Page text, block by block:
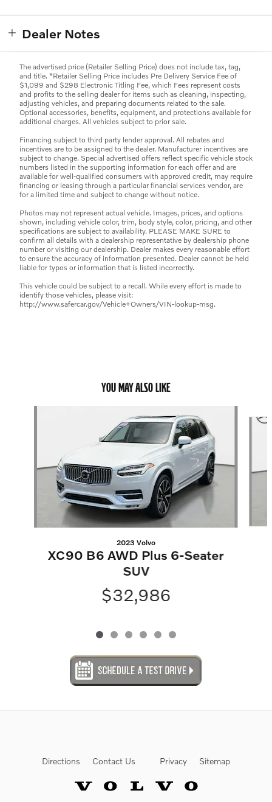
Dealer Notes
The advertised price (Retailer Selling Price) does not include tax, tag,
and title. *Retailer Selling Price includes Pre Delivery Service Fee of
$1,099 and $298 Electronic Titling Fee, which Fees represent costs
and profits to the selling dealer for items such as cleaning, inspecting,
adjusting vehicles, and preparing documents related to the sale.
Optional accessories, benefits, equipment, and protections available for
additional charges. All vehicles subject to prior sale.
Financing subject to third party lender approval. All rebates and
incentives are to be assigned to the dealer. Manufacturer incentives are
subject to change. Special advertised offers reflect specific vehicle stock
numbers listed in the supporting information for each offer and are
available for well-qualified consumers with approved credit, may require
financing or leasing through a particular financial services vendor, are
for a limited time and subject to change without notice.
Photos may not represent actual vehicle. Images, prices, and options
shown, including vehicle color, trim, body style, color, pricing, and other
specifications are subject to availability. PLEASE MAKE SURE to
confirm all details with a dealership representative by dealership phone
number or visiting our dealership. Dealer makes every reasonable effort
to ensure the accuracy of information presented. Dealer cannot be held
liable for typos or information that is listed incorrectly.
This vehicle could be subject to a recall. While every effort is made to
identify those vehicles, please visit:
http://www.safercar.gov/Vehicle+Owners/VIN-lookup-msg.
YOU MAY ALSO LIKE
2023 Volvo
XC90 B6 AWD Plus 6-Seater
SUV
$32,986
Directions Contact Us Privacy Sitemap